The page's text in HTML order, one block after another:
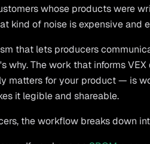
whose products were
kind of noise is expensive and
that lets producers
why. The work that informs
matters for your product — is
it legible and shareable.
the workflow breaks down